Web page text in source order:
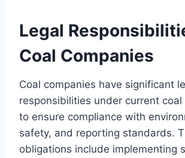
Legal
Coal Companies
Coal companies have significant
responsibilities under current coal
to ensure compliance with
safety, and reporting standards.
obligations include implementing